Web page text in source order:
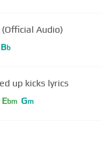
Audio)
Bb
up kicks lyrics
Ebm Gm